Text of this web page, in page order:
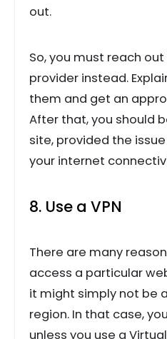
out.
So, you must reach
provider instead.
them and get an
After that, you should
site, provided the
your internet
8. Use a VPN
There are many
access a particular
it might simply not be
region. In that case,
unless you use a